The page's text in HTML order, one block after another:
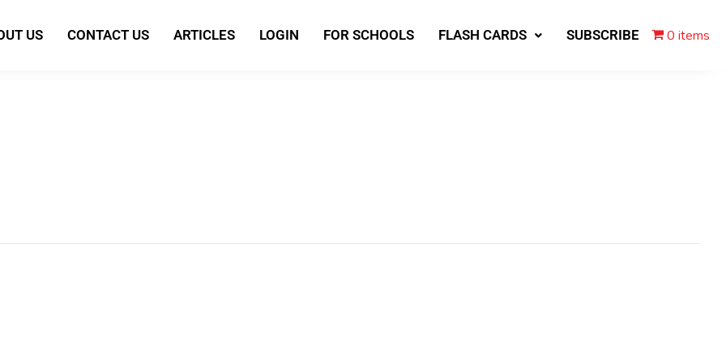
US CONTACT US ARTICLES LOGIN FOR SCHOOLS FLASH CARDS SUBSCRIBE 0 items